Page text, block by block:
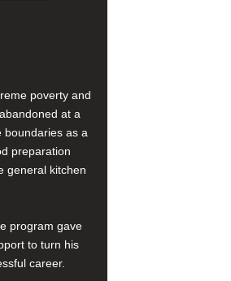
poverty and
at a
boundaries as a
preparation
general kitchen
program gave
to turn his
career.